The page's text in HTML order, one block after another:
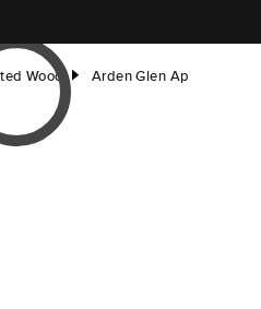
Wood right Arden Glen Ap